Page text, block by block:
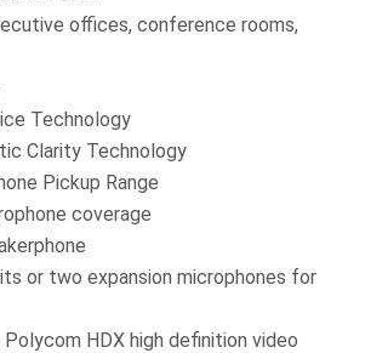
offices, conference rooms,
Technology
Clarity Technology
Pickup Range
coverage
or two expansion microphones for
HDX high definition video